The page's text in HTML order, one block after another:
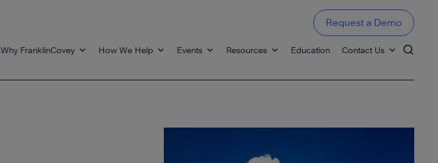
Why FranklinCovey How We Help Events Resources Education Contact Us
Request a Demo